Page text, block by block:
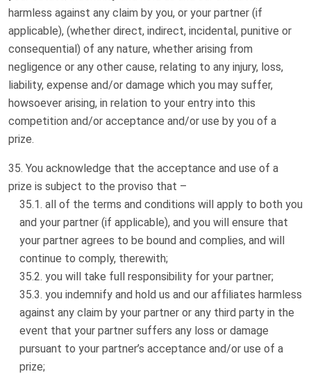
harmless against any claim by you, or your partner (if
applicable), (whether direct, indirect, incidental, punitive or
consequential) of any nature, whether arising from
negligence or any other cause, relating to any injury, loss,
liability, expense and/or damage which you may suffer,
howsoever arising, in relation to your entry into this
competition and/or acceptance and/or use by you of a
prize.
You acknowledge that the acceptance and use of a
prize is subject to the proviso that –
all of the terms and conditions will apply to both you
and your partner (if applicable), and you will ensure that
your partner agrees to be bound and complies, and will
continue to comply, therewith;
you will take full responsibility for your partner;
you indemnify and hold us and our affiliates harmless
against any claim by your partner or any third party in the
event that your partner suffers any loss or damage
pursuant to your partner’s acceptance and/or use of a
prize;